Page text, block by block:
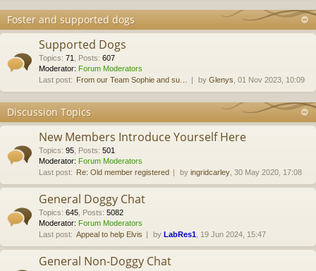
Foster and supported dogs
Supported Dogs
Topics: 71 Posts: 607
Moderator: Forum Moderators
Last post: From our Team Sophie and su… by Glenys , 01 Nov 2023, 10:09
Discussion Topics
New Members Introduce Yourself Here
Topics: 95 Posts: 501
Moderator: Forum Moderators
Last post: Re: Old member registered by ingridcarley , 30 May 2020, 17:08
General Doggy Chat
Topics: 645 Posts: 5082
Moderator: Forum Moderators
Last post: Appeal to help Elvis by LabRes1 , 19 Jun 2024, 15:47
General Non-Doggy Chat